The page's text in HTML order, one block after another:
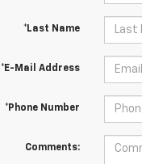
*Last Name
*E-Mail Address
*Phone Number
Comments: